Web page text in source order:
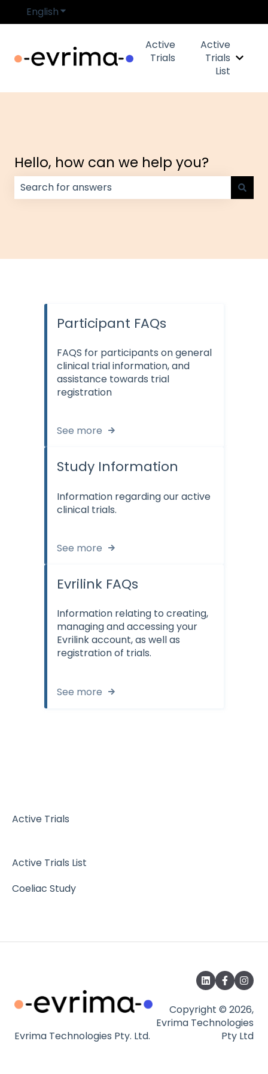
EnglishShow submenu for translations
Active
Trials
Active
Trials
List
Show
Hello, how can we help you?
Participant FAQs
FAQS for participants on general
clinical trial information, and
assistance towards trial
registration
See more
Study Information
Information regarding our active
clinical trials.
See more
Evrilink FAQs
Information relating to creating,
managing and accessing your
Evrilink account, as well as
registration of trials.
See more
Active Trials
Active Trials List
Coeliac Study
Evrima Technologies Pty. Ltd.
Copyright © 2026,
Evrima Technologies
Pty Ltd